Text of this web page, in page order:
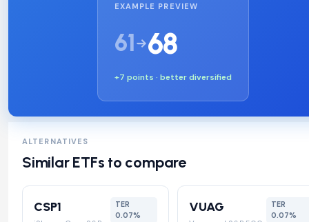
EXAMPLE PREVIEW
61 68
+7 points · better diversified
ALTERNATIVES
Similar ETFs to compare
CSP1
TER
0.07%
VUAG
TER
0.07%